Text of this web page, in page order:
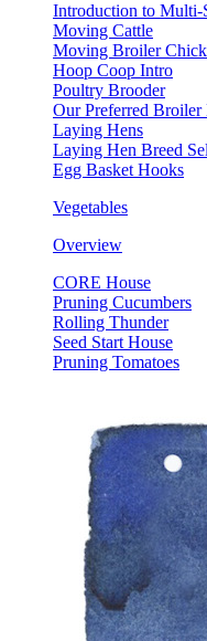
Introduction to Multi-
Moving Cattle
Moving Broiler
Hoop Coop Intro
Poultry Brooder
Our Preferred Broiler
Laying Hens
Laying Hen Breed
Egg Basket Hooks
Vegetables
Overview
CORE House
Pruning Cucumbers
Rolling Thunder
Seed Start House
Pruning Tomatoes